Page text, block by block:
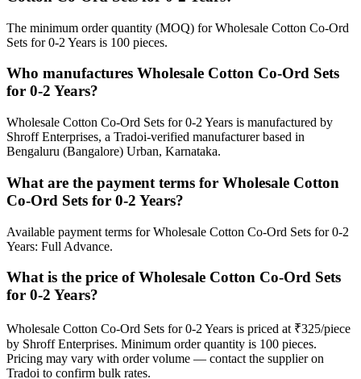
The minimum order quantity (MOQ) for Wholesale Cotton Co-Ord
Sets for 0-2 Years is 100 pieces.
Who manufactures Wholesale Cotton Co-Ord Sets
for 0-2 Years?
Wholesale Cotton Co-Ord Sets for 0-2 Years is manufactured by
Shroff Enterprises, a Tradoi-verified manufacturer based in
Bengaluru (Bangalore) Urban, Karnataka.
What are the payment terms for Wholesale Cotton
Co-Ord Sets for 0-2 Years?
Available payment terms for Wholesale Cotton Co-Ord Sets for 0-2
Years: Full Advance.
What is the price of Wholesale Cotton Co-Ord Sets
for 0-2 Years?
Wholesale Cotton Co-Ord Sets for 0-2 Years is priced at ₹325/piece
by Shroff Enterprises. Minimum order quantity is 100 pieces.
Pricing may vary with order volume — contact the supplier on
Tradoi to confirm bulk rates.